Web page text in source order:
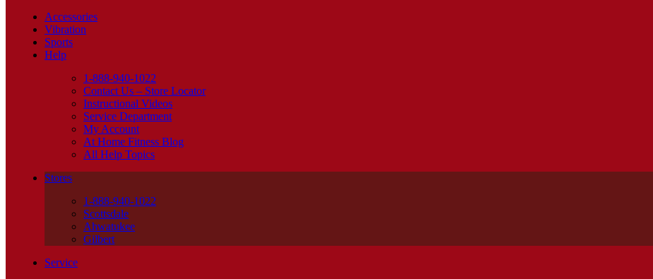
Accessories
Vibration
Sports
Help
1-888-940-1022
Contact Us – Store Locator
Instructional Videos
Service Department
My Account
At Home Fitness Blog
All Help Topics
Stores
1-888-940-1022
Scottsdale
Ahwatukee
Gilbert
Service